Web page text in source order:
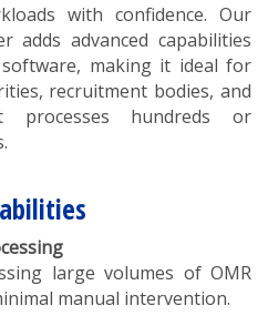
with confidence. Our
adds advanced capabilities
making it ideal for
recruitment bodies, and
processes hundreds or
large volumes of OMR
manual intervention.